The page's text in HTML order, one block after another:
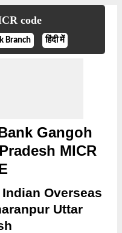
code
Branch हिंदी में
Gangoh
MICR
Overseas
Uttar